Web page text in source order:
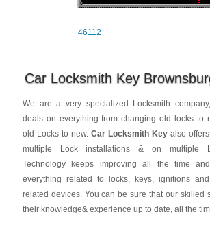
46112
Car Locksmith Key
We are a very specialized Locksmith
deals on everything from changing old locks to
old Locks to new.Car Locksmith Key also
multiple Lock installations & on multiple
Technology keeps improving all the time
everything related to locks, keys, ignitions
related devices. You can be sure that our skilled
their knowledge& experience up to date, all the